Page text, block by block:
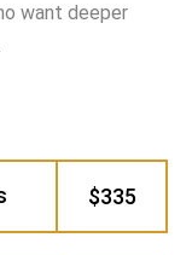
want deeper
$335